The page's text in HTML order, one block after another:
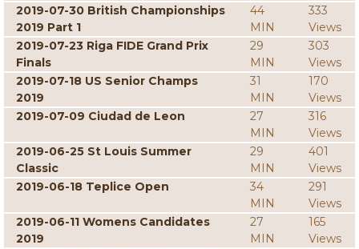
2019-07-30 British Championships
2019 Part 1
44
MIN
333
Views
2019-07-23 Riga FIDE Grand Prix
Finals
29
MIN
303
Views
2019-07-18 US Senior Champs
2019
31
MIN
170
Views
2019-07-09 Ciudad de Leon
27
MIN
316
Views
2019-06-25 St Louis Summer
Classic
29
MIN
401
Views
2019-06-18 Teplice Open
34
MIN
291
Views
2019-06-11 Womens Candidates
2019
27
MIN
165
Views